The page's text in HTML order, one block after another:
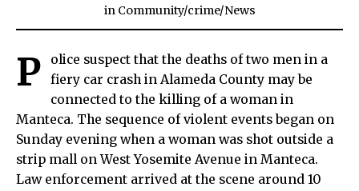
in Community/crime/News
P
olice suspect that the deaths of two men in a
fiery car crash in Alameda County may be
connected to the killing of a woman in
Manteca. The sequence of violent events began on
Sunday evening when a woman was shot outside a
strip mall on West Yosemite Avenue in Manteca.
Law enforcement arrived at the scene around 10